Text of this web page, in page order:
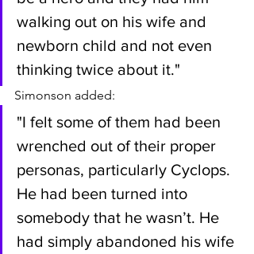
walking out on his wife and
newborn child and not even
thinking twice about it."
Simonson added:
"I felt some of them had been
wrenched out of their proper
personas, particularly Cyclops.
He had been turned into
somebody that he wasn’t. He
had simply abandoned his wife